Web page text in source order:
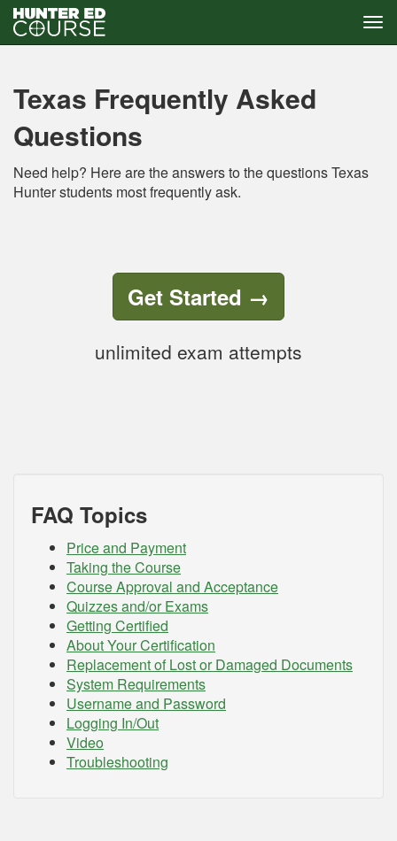
main
content
Texas Frequently Asked
Questions
Need help? Here are the answers to the questions Texas
Hunter students most frequently ask.
Get Started →
unlimited exam attempts
FAQ Topics
Price and Payment
Taking the Course
Course Approval and Acceptance
Quizzes and/or Exams
Getting Certified
About Your Certification
Replacement of Lost or Damaged Documents
System Requirements
Username and Password
Logging In/Out
Video
Troubleshooting